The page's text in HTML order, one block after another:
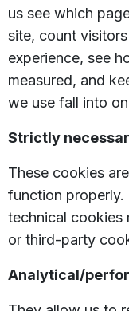
us see which
site, count
experience, see
measured, and
we use fall into
Strictly
These cookies
function properly.
technical cookies
or third-party
Analytical/